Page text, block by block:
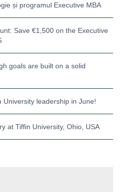
și programul Executive MBA
Save €1,500 on the Executive
goals are built on a solid
University leadership in June!
at Tiffin University, Ohio, USA